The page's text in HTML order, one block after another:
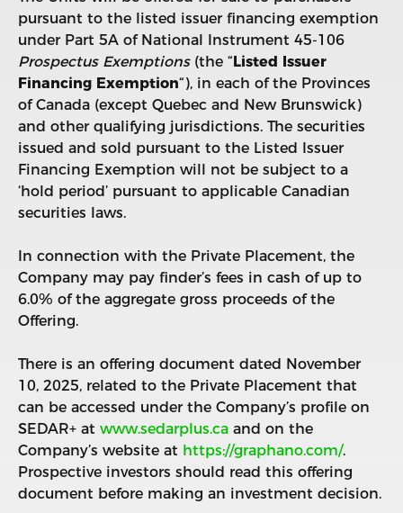
pursuant to the listed issuer financing exemption
under Part 5A of National Instrument 45-106
Prospectus Exemptions(the “Listed Issuer
Financing Exemption“), in each of the Provinces
of Canada (except Quebec and New Brunswick)
and other qualifying jurisdictions. The securities
issued and sold pursuant to the Listed Issuer
Financing Exemption will not be subject to a
‘hold period’ pursuant to applicable Canadian
securities laws.
In connection with the Private Placement, the
Company may pay finder’s fees in cash of up to
6.0% of the aggregate gross proceeds of the
Offering.
There is an offering document dated November
10, 2025, related to the Private Placement that
can be accessed under the Company’s profile on
SEDAR+ at www.sedarplus.ca and on the
Company’s website at https://graphano.com/.
Prospective investors should read this offering
document before making an investment decision.